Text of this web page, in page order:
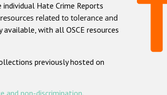
Hate Crime Reports
related to tolerance and
available, with all OSCE resources
previously hosted on